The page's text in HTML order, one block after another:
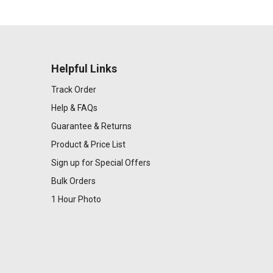
Helpful Links
Track Order
Help & FAQs
Guarantee & Returns
Product & Price List
Sign up for Special Offers
Bulk Orders
1 Hour Photo